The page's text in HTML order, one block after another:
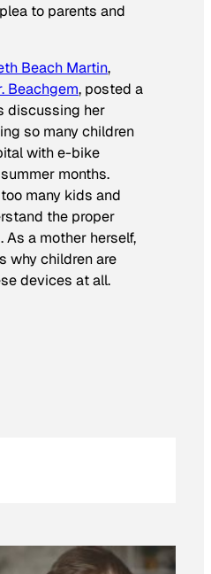
to parents and
Beach Martin,
Beachgem, posted a
discussing her
so many children
with e-bike
months.
many kids and
the proper
a mother herself,
why children are
devices at all.